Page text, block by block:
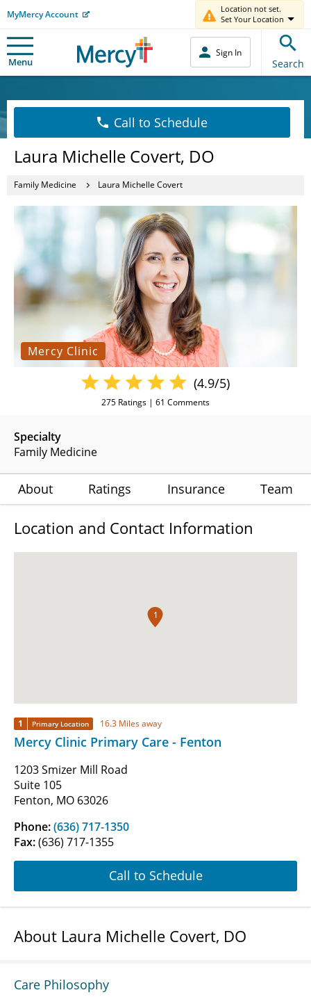
MyMercy Account
Location not set.
Set Your Location
Menu
Sign In
Search
Call to Schedule
Laura Michelle Covert, DO
Family Medicine Laura Michelle Covert
Mercy Clinic
Specialty
Family Medicine
(4.9/5)
275 Ratings | 61 Comments
About Ratings Insurance Team
Location and Contact Information
1
1 Primary Location 16.3 Miles away
Mercy Clinic Primary Care - Fenton
1203 Smizer Mill Road
Suite 105
Fenton, MO 63026
Phone:(636) 717-1350
Fax:(636) 717-1355
Call to Schedule
About Laura Michelle Covert, DO
Care Philosophy